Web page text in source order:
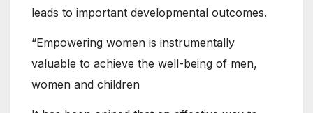
leads to important developmental outcomes.
“Empowering women is instrumentally
valuable to achieve the well-being of men,
women and children